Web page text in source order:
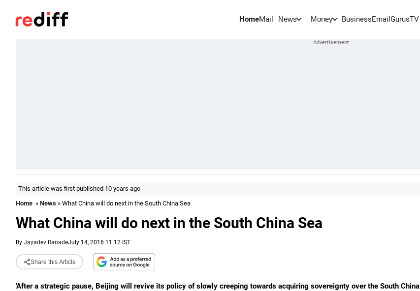
HomeMail News Money BusinessEmail GurusTV
This article was first published 10 years ago
Home » News » What China will do next in the South China Sea
What China will do next in the South China Sea
By Jayadev RanadeJuly 14, 2016 11:12 IST
Share this Article
'After a strategic pause, Beijing will revive its policy of slowly creeping towards acquiring sovereignty over the South China